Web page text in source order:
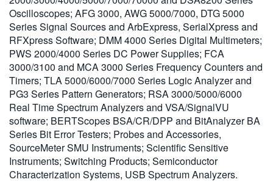
Oscilloscopes; AFG 3000, AWG 5000/7000, DTG 5000
Series Signal Sources and ArbExpress, SerialXpress and
RFXpress Software; DMM 4000 Series Digital Multimeters;
PWS 2000/4000 Series DC Power Supplies; FCA
3000/3100 and MCA 3000 Series Frequency Counters and
Timers; TLA 5000/6000/7000 Series Logic Analyzer and
PG3 Series Pattern Generators; RSA 3000/5000/6000
Real Time Spectrum Analyzers and VSA/SignalVU
software; BERTScopes BSA/CR/DPP and BitAnalyzer BA
Series Bit Error Testers; Probes and Accessories,
SourceMeter SMU Instruments; Scientific Sensitive
Instruments; Switching Products; Semiconductor
Characterization Systems, USB Spectrum Analyzers.